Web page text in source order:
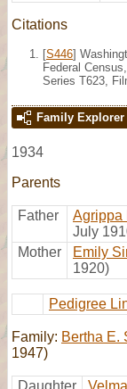
Citations
[S446]
Federal
Series T623,
Family Explorer
1934
Parents
Father Agrippa
July
Mother
Emily
1920)
Pedigree
Family: Bertha E.
1947)
Daughter